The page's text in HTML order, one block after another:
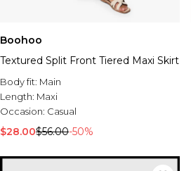
Boohoo
Textured Split Front Tiered Maxi Skirt
Body fit: Main
Length: Maxi
Occasion: Casual
$28.00$56.00-50%